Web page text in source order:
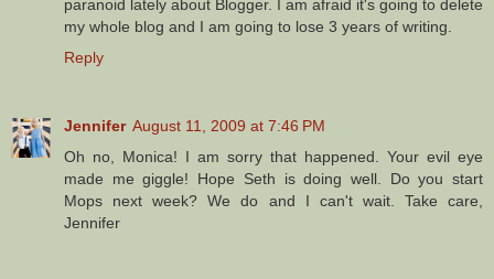
paranoid lately about Blogger. I am afraid it's going to delete
my whole blog and I am going to lose 3 years of writing.
Reply
Jennifer August 11, 2009 at 7:46 PM
Oh no, Monica! I am sorry that happened. Your evil eye
made me giggle! Hope Seth is doing well. Do you start
Mops next week? We do and I can't wait. Take care,
Jennifer